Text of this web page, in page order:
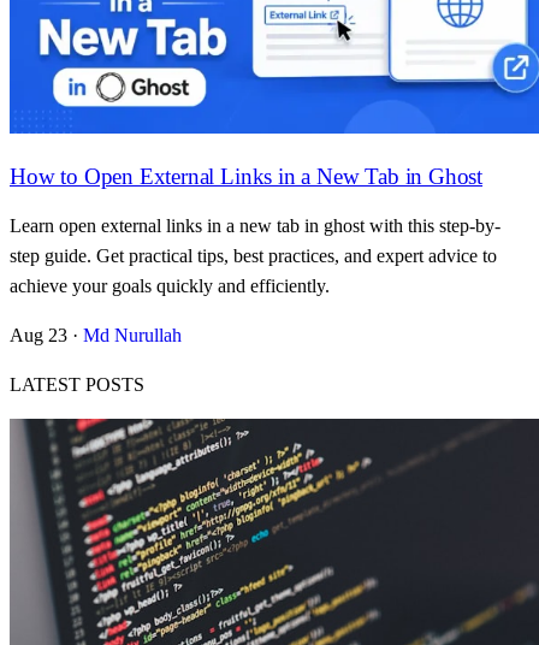
How to Open External Links in a New Tab in Ghost
Learn open external links in a new tab in ghost with this step-by-
step guide. Get practical tips, best practices, and expert advice to
achieve your goals quickly and efficiently.
Aug 23 · Md Nurullah
LATEST POSTS